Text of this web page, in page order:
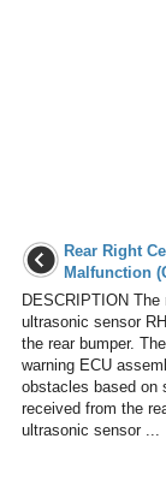
Rear Right
Malfunction
DESCRIPTION The
ultrasonic sensor
the rear bumper.
warning ECU
obstacles based on
received from the
ultrasonic sensor ...